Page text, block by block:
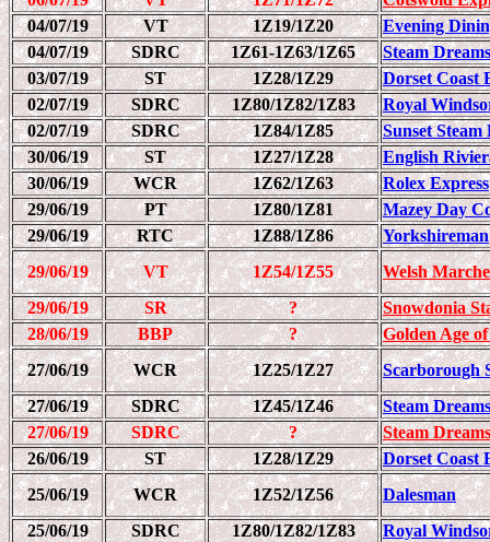
04/07/19
VT 1Z19/1Z20
Evening
04/07/19
SDRC 1Z61-1Z63/1Z65
Steam
03/07/19
ST 1Z28/1Z29
Dorset Coast
02/07/19
SDRC 1Z80/1Z82/1Z83
Royal
02/07/19
SDRC 1Z84/1Z85
Sunset Steam
30/06/19
ST 1Z27/1Z28
English
30/06/19
WCR 1Z62/1Z63
Rolex Express
29/06/19
PT 1Z80/1Z81
Mazey Day
29/06/19
RTC 1Z88/1Z86
Yorkshireman
29/06/19
VT 1Z54/1Z55
Welsh
29/06/19
SR ?
Snowdonia
28/06/19
BBP ?
Golden Age
27/06/19
WCR 1Z25/1Z27
Scarborough
27/06/19
SDRC 1Z45/1Z46
Steam
27/06/19
SDRC ?
Steam
26/06/19
ST 1Z28/1Z29
Dorset Coast
25/06/19
WCR 1Z52/1Z56
Dalesman
25/06/19
SDRC 1Z80/1Z82/1Z83
Royal